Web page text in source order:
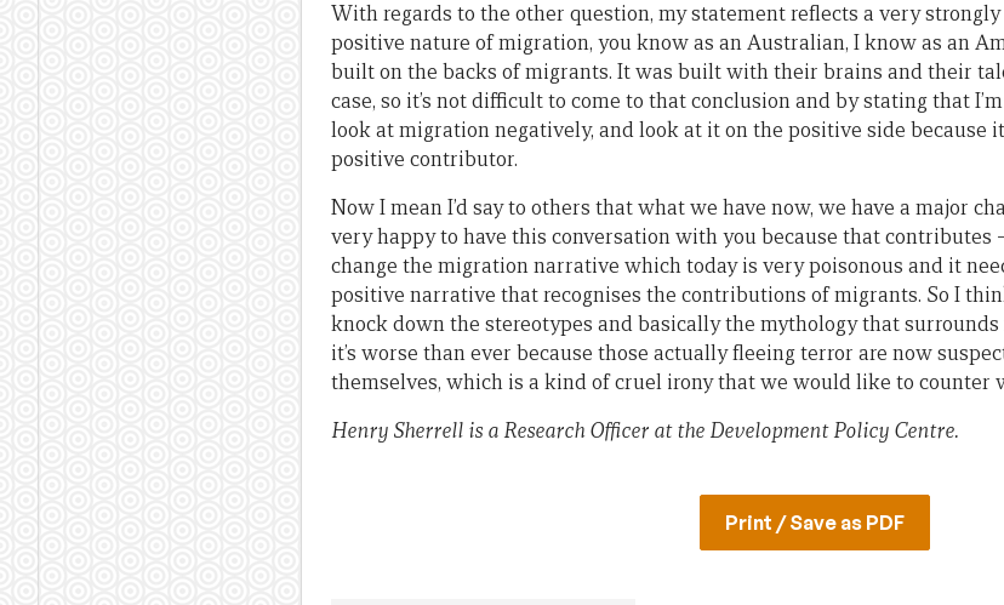
With regards to the other question, my statement reflects a very
positive nature of migration, you know as an Australian, I know as an
built on the backs of migrants. It was built with their brains and their
case, so it’s not difficult to come to that conclusion and by stating that
look at migration negatively, and look at it on the positive side because
positive contributor.
Now I mean I’d say to others that what we have now, we have a major
very happy to have this conversation with you because that
change the migration narrative which today is very poisonous and it
positive narrative that recognises the contributions of migrants. So I
knock down the stereotypes and basically the mythology that
it’s worse than ever because those actually fleeing terror are now
themselves, which is a kind of cruel irony that we would like to counter
Henry Sherrell is a Research Officer at the Development Policy Centre.
Print / Save as PDF